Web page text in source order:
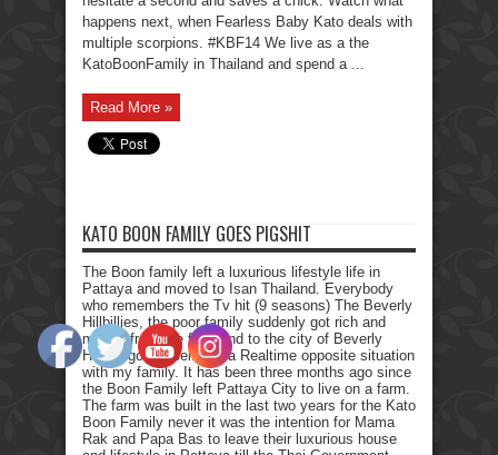
happens next, when Fearless Baby Kato deals with
multiple scorpions. #KBF14 We live as a the
KatoBoonFamily in Thailand and spend a ...
Read More »
KATO BOON FAMILY GOES PIGSHIT
The Boon family left a luxurious lifestyle life in
Pattaya and moved to Isan Thailand. Everybody
who remembers the Tv hit (9 seasons) The Beverly
Hillbillies, the poor family suddenly got rich and
moved from the farmland to the city of Beverly
Hills. I got myself into a Realtime opposite situation
with my family. It has been three months ago since
the Boon Family left Pattaya City to live on a farm.
The farm was built in the last two years for the Kato
Boon Family never it was the intention for Mama
Rak and Papa Bas to leave their luxurious house